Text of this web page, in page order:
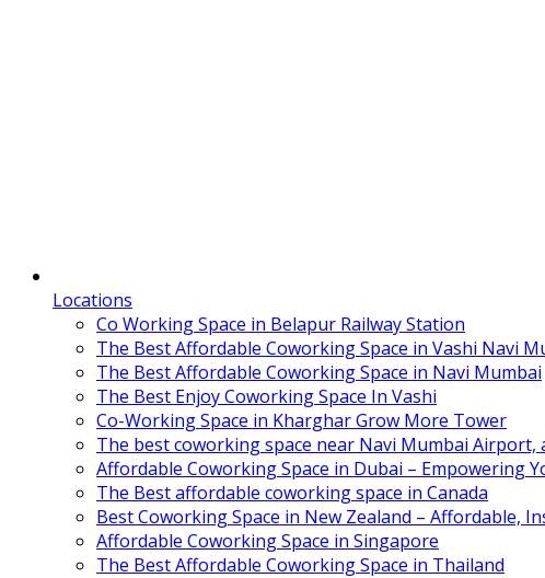
Locations
Co Working Space in Belapur Railway Station
The Best Affordable Coworking Space in Vashi Navi
The Best Affordable Coworking Space in Navi Mumbai
The Best Enjoy Coworking Space In Vashi
Co-Working Space in Kharghar Grow More Tower
The best coworking space near Navi Mumbai Airport,
Affordable Coworking Space in Dubai – Empowering
The Best affordable coworking space in Canada
Best Coworking Space in New Zealand – Affordable,
Affordable Coworking Space in Singapore
The Best Affordable Coworking Space in Thailand